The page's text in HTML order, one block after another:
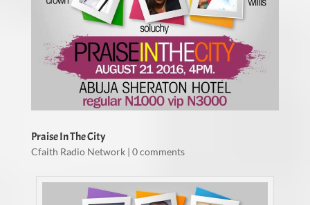
Praise In The City
Cfaith Radio Network| 0 comments